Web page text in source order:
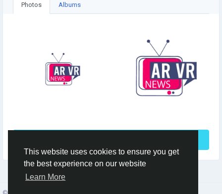
This website uses cookies to ensure you get
the best experience on our website
Learn More
Photos Albums